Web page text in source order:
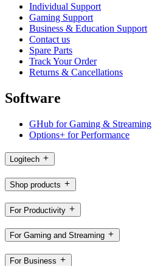
Individual Support
Gaming Support
Business & Education Support
Contact us
Spare Parts
Track Your Order
Returns & Cancellations
Software
GHub for Gaming & Streaming
Options+ for Performance
Logitech
Shop products
For Productivity
For Gaming and Streaming
For Business